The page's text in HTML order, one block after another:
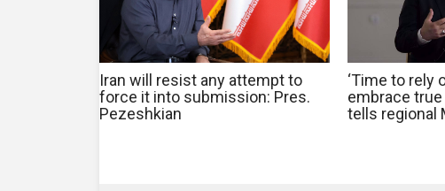
Iran will resist any attempt to
force it into submission: Pres.
Pezeshkian
‘Time to rely
embrace true
tells regional